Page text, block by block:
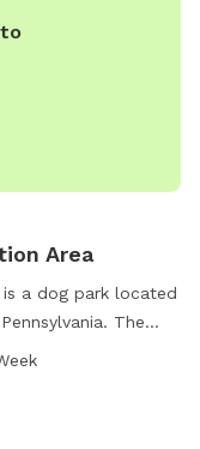
Area
a dog park located
The
to explore. The